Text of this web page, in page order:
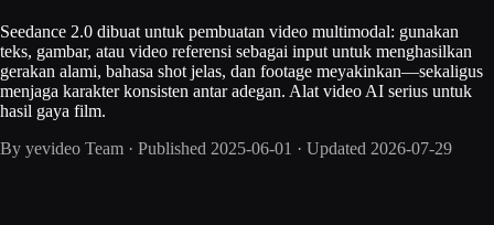
Seedance 2.0 dibuat untuk pembuatan video multimodal: gunakan
teks, gambar, atau video referensi sebagai input untuk menghasilkan
gerakan alami, bahasa shot jelas, dan footage meyakinkan—sekaligus
menjaga karakter konsisten antar adegan. Alat video AI serius untuk
hasil gaya film.
By yevideo Team · Published 2025-06-01 · Updated 2026-07-29